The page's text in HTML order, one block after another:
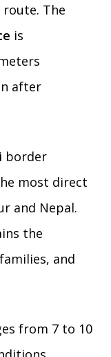
The
is
after
border
most direct
and Nepal.
the
and
from 7 to 10